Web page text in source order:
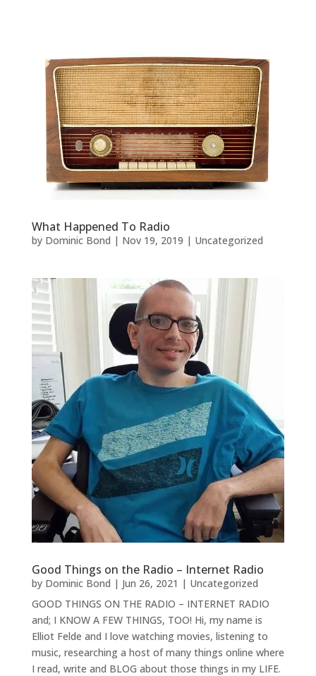
What Happened To Radio
by Dominic Bond | Nov 19, 2019 | Uncategorized
Good Things on the Radio – Internet Radio
by Dominic Bond | Jun 26, 2021 | Uncategorized
GOOD THINGS ON THE RADIO – INTERNET RADIO
and; I KNOW A FEW THINGS, TOO! Hi, my name is
Elliot Felde and I love watching movies, listening to
music, researching a host of many things online where
I read, write and BLOG about those things in my LIFE.